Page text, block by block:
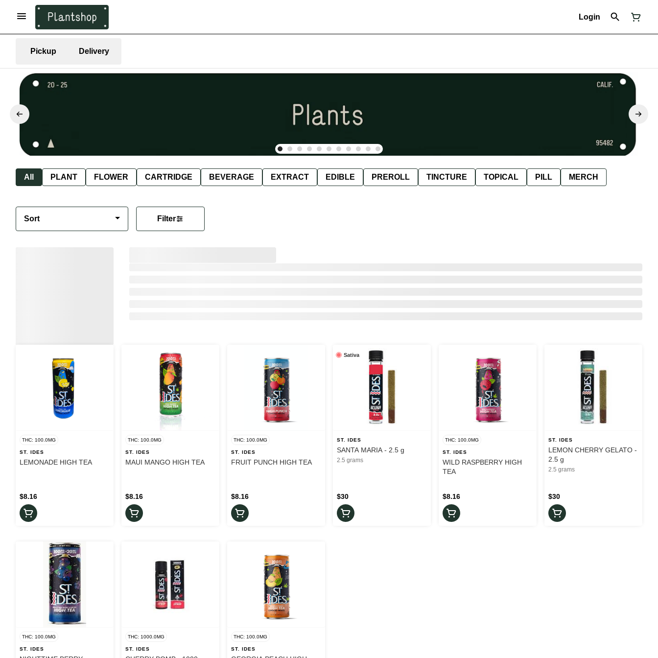
Login
Pickup Delivery
All PLANT FLOWER CARTRIDGE BEVERAGE EXTRACT EDIBLE PREROLL TINCTURE TOPICAL PILL MERCH
Sort Filter
THC: 100.0MG
ST. IDES
LEMONADE HIGH TEA
$8.16
THC: 100.0MG
ST. IDES
MAUI MANGO HIGH TEA
$8.16
THC: 100.0MG
ST. IDES
FRUIT PUNCH HIGH TEA
$8.16
Sativa
ST. IDES
SANTA MARIA - 2.5 g
2.5 grams
$30
THC: 100.0MG
ST. IDES
WILD RASPBERRY HIGH
TEA
$8.16
ST. IDES
LEMON CHERRY GELATO -
2.5 g
2.5 grams
$30
THC: 100.0MG
ST. IDES
THC: 1000.0MG
ST. IDES
THC: 100.0MG
ST. IDES